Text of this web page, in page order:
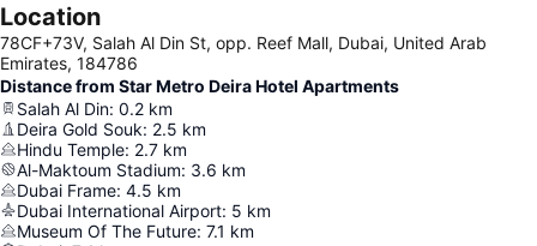
Location
78CF+73V, Salah Al Din St, opp. Reef Mall, Dubai, United Arab
Emirates, 184786
Distance from Star Metro Deira Hotel Apartments
Salah Al Din: 0.2 km
Deira Gold Souk: 2.5 km
Hindu Temple: 2.7 km
Al-Maktoum Stadium: 3.6 km
Dubai Frame: 4.5 km
Dubai International Airport: 5 km
Museum Of The Future: 7.1 km